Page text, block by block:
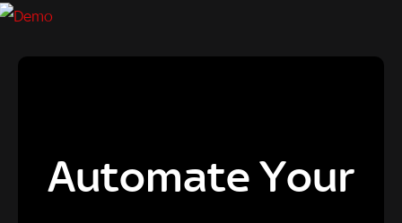
Automate Your